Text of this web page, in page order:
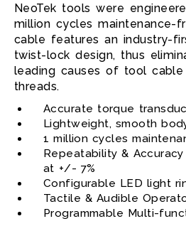
NeoTek tools were
million cycles maintenance-
cable features an industry-
twist-lock design, thus
leading causes of tool
threads.
Accurate torque
Lightweight, smooth
1 million cycles
Repeatability &
at +/- 7%
Configurable LED light
Tactile & Audible
Programmable Multi-